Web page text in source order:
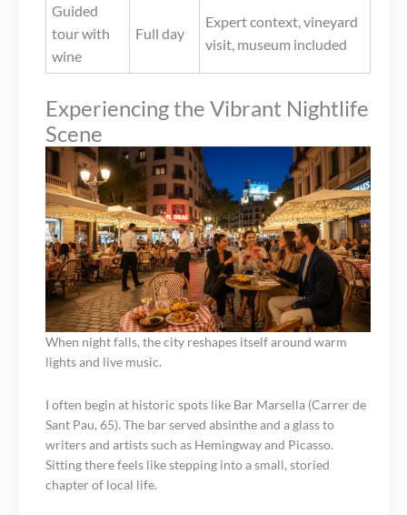
Guided
tour with
wine
Full day
Expert context, vineyard
visit, museum included
Experiencing the Vibrant Nightlife
Scene
When night falls, the city reshapes itself around warm
lights and live music.
I often begin at historic spots like Bar Marsella (Carrer de
Sant Pau, 65). The bar served absinthe and a glass to
writers and artists such as Hemingway and Picasso.
Sitting there feels like stepping into a small, storied
chapter of local life.